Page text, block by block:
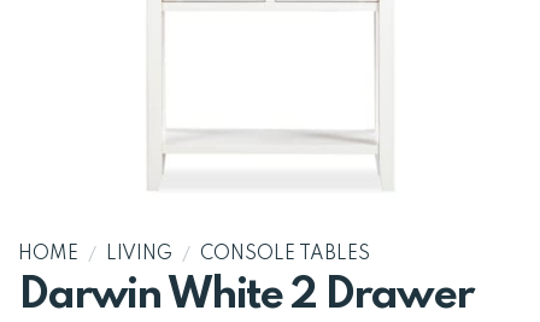
HOME / LIVING / CONSOLE TABLES
Darwin White 2 Drawer